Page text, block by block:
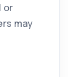
or
may